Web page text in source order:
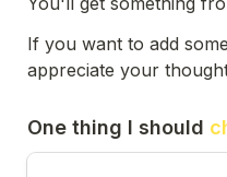
If you want to add
appreciate your
One thing I should